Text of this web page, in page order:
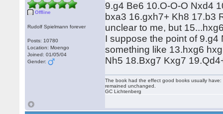
Offline
Rudolf Spielmann forever
Posts: 10780
Location: Moengo
Joined: 01/05/04
Gender:
9.g4 Be6 10.O-O-O Nxd4
bxa3 16.gxh7+ Kh8 17.b3
unclear to me, but
I suppose the point of
something like 13.hxg6
Nh5 18.Bxg7 Kxg7
The book had the effect good books usually
remained unchanged.
GC Lichtenberg